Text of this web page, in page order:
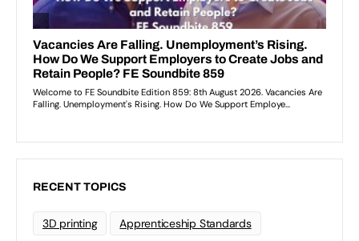
RECENT TOPICS
3D printing Apprenticeship Standards